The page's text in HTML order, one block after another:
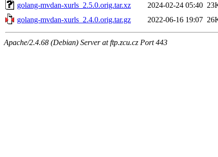
golang-mvdan-xurls_2.5.0.orig.tar.xz
2024-02-24 05:40
golang-mvdan-xurls_2.4.0.orig.tar.gz
2022-06-16 19:07
Apache/2.4.68 (Debian) Server at ftp.zcu.cz Port 443